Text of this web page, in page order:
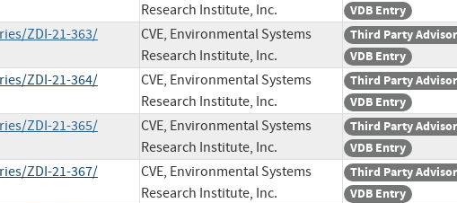
Research Institute, Inc.
VDB Entry
ZDI-21-363/
CVE, Environmental Systems
Research Institute, Inc.
Third Party
VDB Entry
ZDI-21-364/
CVE, Environmental Systems
Research Institute, Inc.
Third Party
VDB Entry
ZDI-21-365/
CVE, Environmental Systems
Research Institute, Inc.
Third Party
VDB Entry
ZDI-21-367/
CVE, Environmental Systems
Research Institute, Inc.
Third Party
VDB Entry